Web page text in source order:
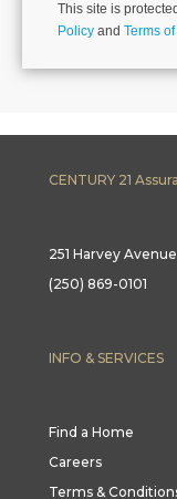
This site is
Policy and Terms
CENTURY 21
251 Harvey
(250) 869-0101
INFO & SERVICES
Find a Home
Careers
Terms &